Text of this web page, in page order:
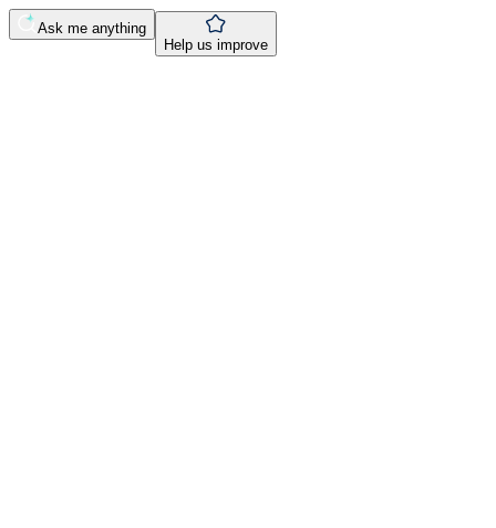
Ask me anything
Help us improve